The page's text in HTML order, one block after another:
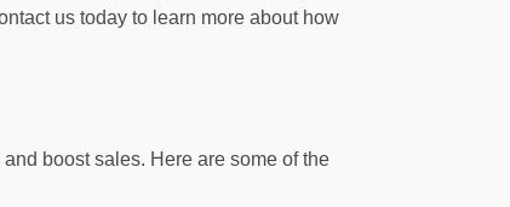
us today to learn more about how
boost sales. Here are some of the